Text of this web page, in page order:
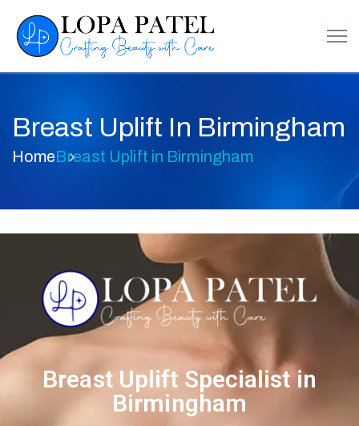
Breast Uplift In Birmingham
HomeBreast Uplift in Birmingham
Breast Uplift Specialist in
Birmingham